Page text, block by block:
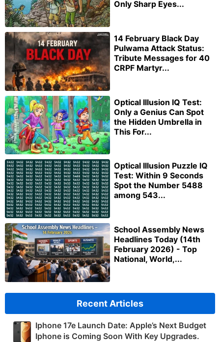
Only Sharp Eyes...
14 February Black Day
Pulwama Attack Status:
Tribute Messages for 40
CRPF Martyr...
Optical Illusion IQ Test:
Only a Genius Can Spot
the Hidden Umbrella in
This For...
Optical Illusion Puzzle IQ
Test: Within 9 Seconds
Spot the Number 5488
among 543...
School Assembly News
Headlines Today (14th
February 2026) - Top
National, World,...
Recent Articles
Iphone 17e Launch Date: Apple’s Next Budget
Iphone is Coming Soon With Key Upgrades.